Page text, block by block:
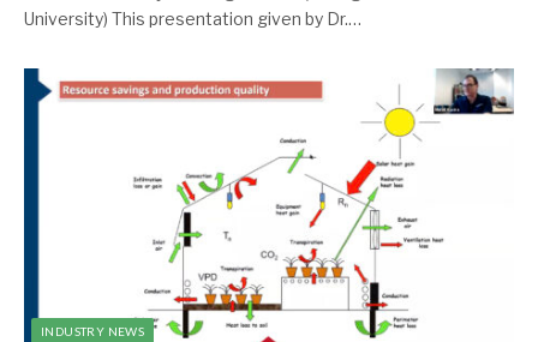
University) This presentation given by Dr.…
INDUSTRY NEWS